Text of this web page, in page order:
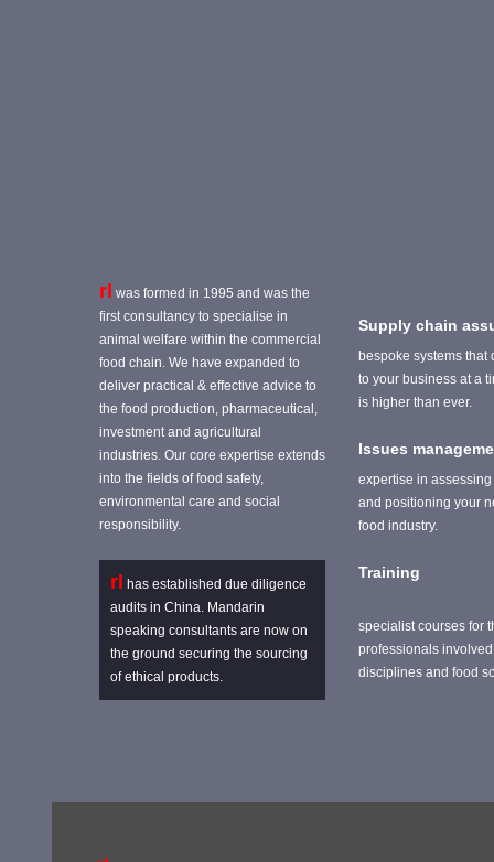
rl was formed in 1995 and was the
first consultancy to specialise in
animal welfare within the commercial
food chain. We have expanded to
deliver practical & effective advice to
the food production, pharmaceutical,
investment and agricultural
industries. Our core expertise extends
into the fields of food safety,
environmental care and social
responsibility.
rl
has established due diligence
audits in China. Mandarin
speaking consultants are now on
the ground securing the sourcing
of ethical products.
Supply chain
bespoke systems
to your business at a
is higher than ever.
Issues
expertise in
and positioning your
food industry.
Training
specialist courses for
professionals
disciplines and food